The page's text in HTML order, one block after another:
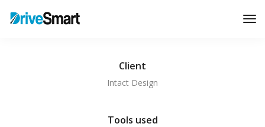
Client
Intact Design
Tools used